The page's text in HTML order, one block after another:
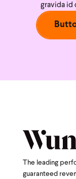
gravida id
The leading
guaranteed